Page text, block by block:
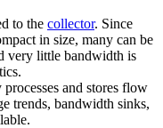
to the collector. Since
in size, many can be
very little bandwidth is
and stores flow
trends, bandwidth sinks,